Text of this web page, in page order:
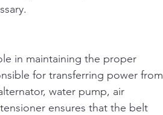
in maintaining the proper
for transferring power from
water pump, air
ensures that the belt